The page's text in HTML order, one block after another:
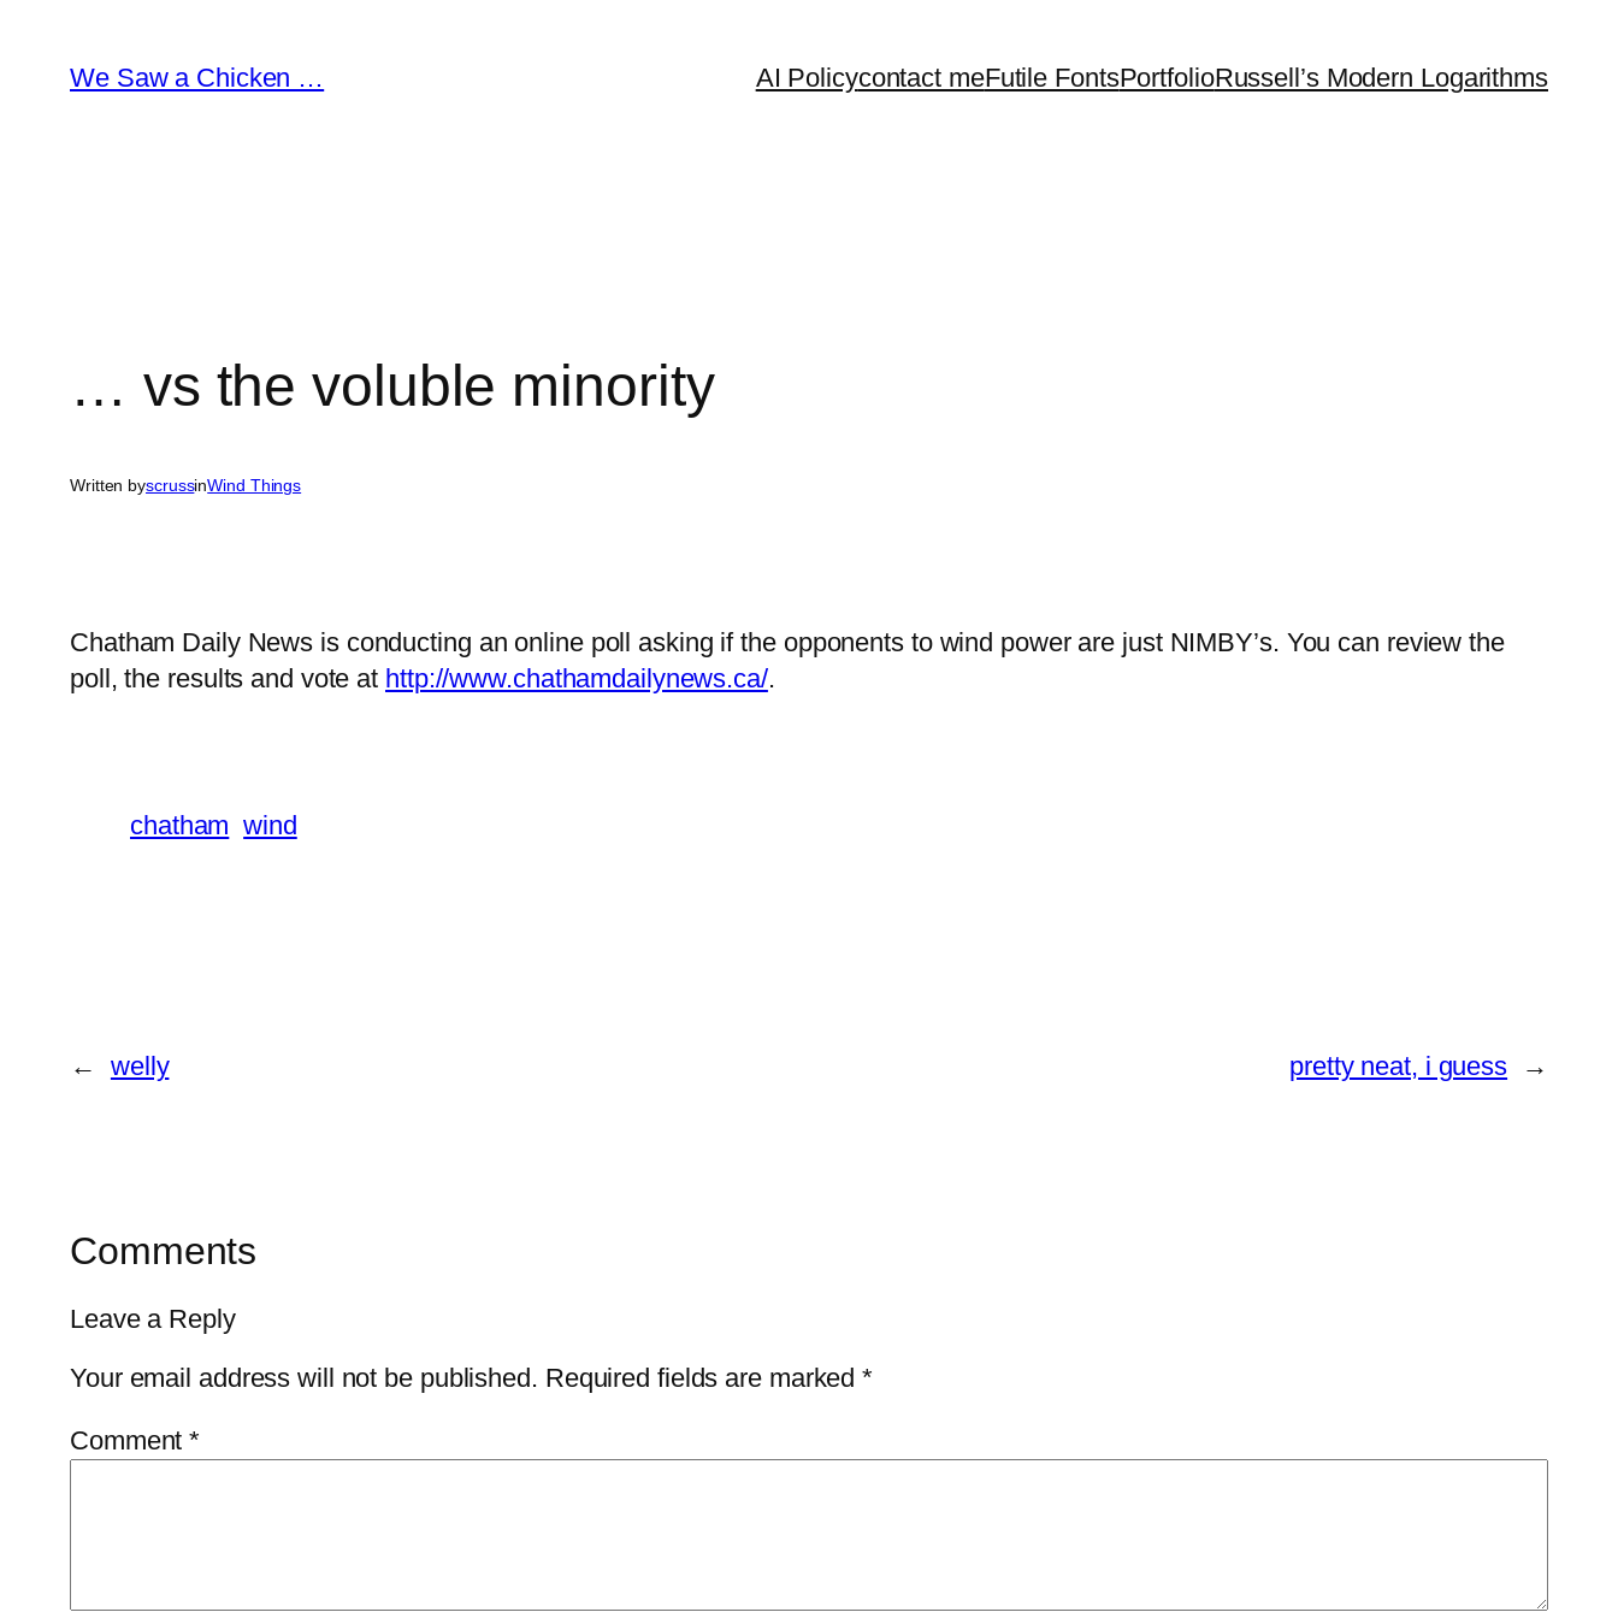
content
We Saw a Chicken … AI Policycontact meFutile FontsPortfolioRussell’s Modern Logarithms
… vs the voluble minority
Written byscrussinWind Things
Chatham Daily News is conducting an online poll asking if the opponents to wind power are just NIMBY’s. You can review the
poll, the results and vote at http://www.chathamdailynews.ca/.
chatham wind
← welly pretty neat, i guess →
Comments
Leave a Reply
Your email address will not be published. Required fields are marked*
Comment*